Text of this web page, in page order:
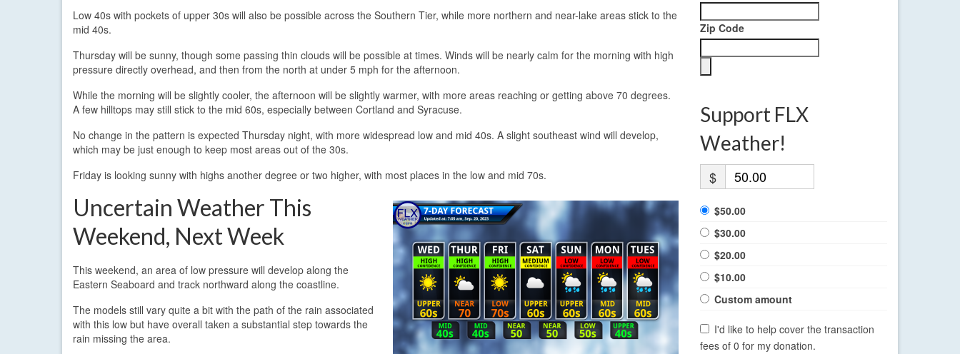
Low 40s with pockets of upper 30s will also be possible across the Southern Tier, while more northern and near-lake areas stick to the
mid 40s.
Thursday will be sunny, though some passing thin clouds will be possible at times. Winds will be nearly calm for the morning with high
pressure directly overhead, and then from the north at under 5 mph for the afternoon.
While the morning will be slightly cooler, the afternoon will be slightly warmer, with more areas reaching or getting above 70 degrees.
A few hilltops may still stick to the mid 60s, especially between Cortland and Syracuse.
No change in the pattern is expected Thursday night, with more widespread low and mid 40s. A slight southeast wind will develop,
which may be just enough to keep most areas out of the 30s.
Friday is looking sunny with highs another degree or two higher, with most places in the low and mid 70s.
Uncertain Weather This
Weekend, Next Week
This weekend, an area of low pressure will develop along the
Eastern Seaboard and track northward along the coastline.
The models still vary quite a bit with the path of the rain associated
with this low but have overall taken a substantial step towards the
rain missing the area.
Zip Code
Support FLX
Weather!
$
$50.00
$30.00
$20.00
$10.00
Custom amount
I'd like to help cover the transaction
fees of 0 for my donation.